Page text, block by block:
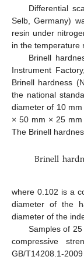
Differential
Selb, Germany)
resin under
in the temperature
Brinell
Instrument
Brinell hardness
the national
diameter of 10
× 50 mm × 25
The Brinell
Brinell
where 0.102 is a
diameter of the
diameter of the
Samples of
compressive
GB/T14208.1-